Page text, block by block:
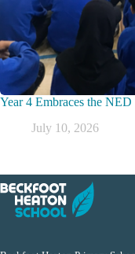
Year 4 Embraces the
July 10, 2026